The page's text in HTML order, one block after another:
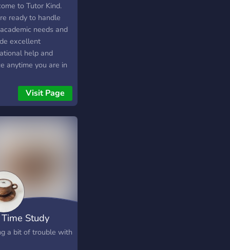
to Tutor Kind.
ready to handle
needs and
excellent
help and
anytime you are in
Visit Page
Study
a bit of trouble with